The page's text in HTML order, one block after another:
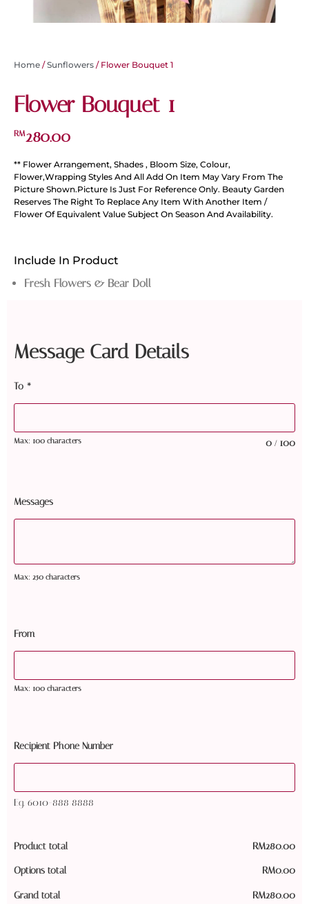
Home /Sunflowers / Flower Bouquet 1
Flower Bouquet 1
RM280.00
** Flower Arrangement, Shades , Bloom Size, Colour,
Flower,Wrapping Styles And All Add On Item May Vary From The
Picture Shown.Picture Is Just For Reference Only. Beauty Garden
Reserves The Right To Replace Any Item With Another Item /
Flower Of Equivalent Value Subject On Season And Availability.
Include In Product
Fresh Flowers & Bear Doll
Message Card Details
To *
0 / 100
Max: 100 characters
Messages
Max: 250 characters
From
Max: 100 characters
Recipient Phone Number
Eg. 6010-888 8888
Product total RM280.00
Options total RM0.00
Grand total RM280.00